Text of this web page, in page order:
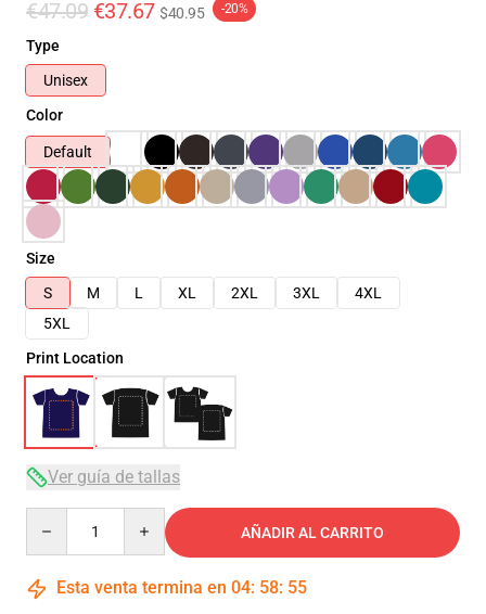
€47.09 €37.67 $40.95 -20%
Type
Unisex
Color
Default
Size
S
M L XL 2XL 3XL
4XL
5XL
Print Location
Ver guía de tallas
AÑADIR AL CARRITO
Esta venta termina en 04: 58: 54